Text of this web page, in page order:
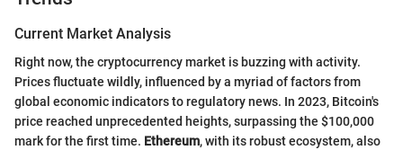
Current Market Analysis
Right now, the cryptocurrency market is buzzing with activity.
Prices fluctuate wildly, influenced by a myriad of factors from
global economic indicators to regulatory news. In 2023, Bitcoin's
price reached unprecedented heights, surpassing the $100,000
mark for the first time. Ethereum, with its robust ecosystem, also